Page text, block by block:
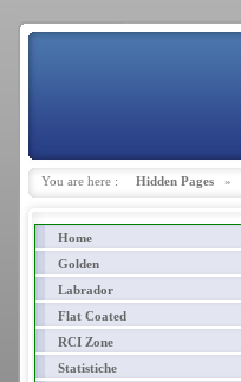
You are here : Hidden Pages »
Home
Golden
Labrador
Flat Coated
RCI Zone
Statistiche